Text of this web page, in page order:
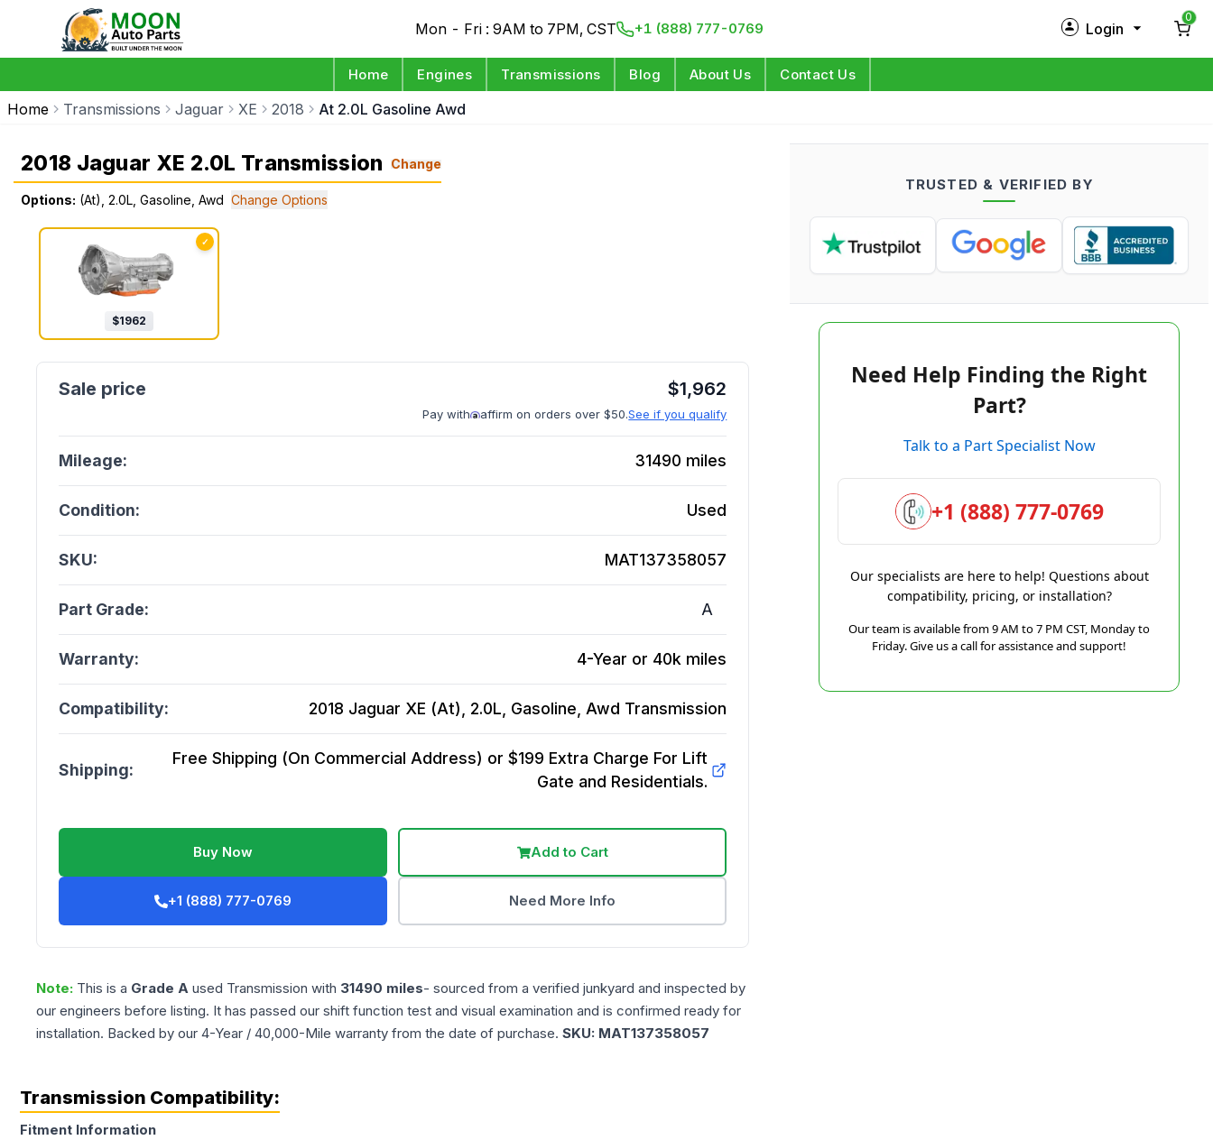
Mon - Fri : 9AM to 7PM, CST +1 (888) 777-0769 Login
Log in
0
Home Engines Transmissions Blog About Us Contact Us
Home Transmissions Jaguar XE 2018 At 2.0L Gasoline Awd
2018 Jaguar XE 2.0L Transmission Change
Options: (At), 2.0L, Gasoline, Awd Change Options
✓
$1962
$1,962
Pay with affirm on orders over $50.See if you qualify
Mileage: 31490 miles
Condition: Used
SKU: MAT137358057
Part Grade: A
Warranty: 4-Year or 40k miles
Compatibility: 2018 Jaguar XE (At), 2.0L, Gasoline, Awd Transmission
Shipping:
Free Shipping (On Commercial Address) or $199 Extra Charge For Lift
Gate and Residentials.
Buy Now Add to Cart
+1 (888) 777-0769 Need More Info
Note: This is a Grade A used Transmission with 31490 miles- sourced from a verified junkyard and inspected by
our engineers before listing. It has passed our shift function test and visual examination and is confirmed ready for
installation. Backed by our 4-Year / 40,000-Mile warranty from the date of purchase. SKU: MAT137358057
TRUSTED & VERIFIED BY
Need Help Finding the Right
Part?
Talk to a Part Specialist Now
+1 (888) 777-0769
Our specialists are here to help! Questions about
compatibility, pricing, or installation?
Our team is available from 9 AM to 7 PM CST, Monday to
Friday. Give us a call for assistance and support!
Transmission Compatibility:
Fitment Information